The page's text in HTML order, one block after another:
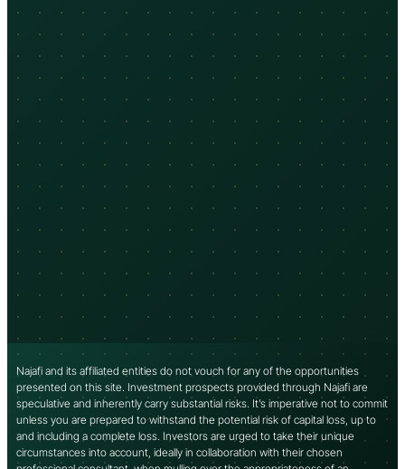
Najafi and its affiliated entities do not vouch for any of the opportunities
presented on this site. Investment prospects provided through Najafi are
speculative and inherently carry substantial risks. It’s imperative not to commit
unless you are prepared to withstand the potential risk of capital loss, up to
and including a complete loss. Investors are urged to take their unique
circumstances into account, ideally in collaboration with their chosen